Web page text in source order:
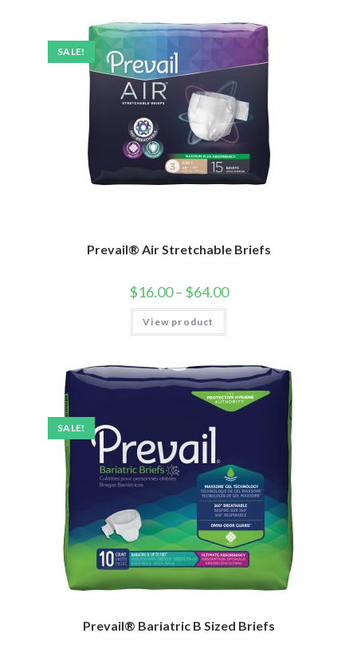
SALE!
Prevail® Air Stretchable Briefs
$16.00– $64.00
View product
SALE!
Prevail® Bariatric B Sized Briefs